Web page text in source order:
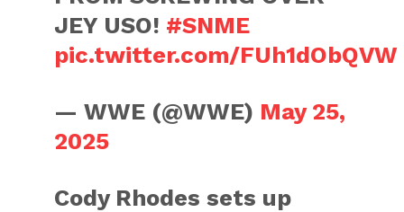
JEY USO! #SNME
pic.twitter.com/FUh1dObQVW
— WWE (@WWE) May 25,
2025
Cody Rhodes sets up